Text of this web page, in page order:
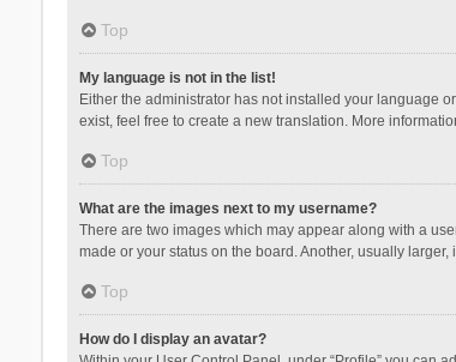
Top
My language is not in the list!
Either the administrator has not installed your language
exist, feel free to create a new translation. More
Top
What are the images next to my username?
There are two images which may appear along with a
made or your status on the board. Another, usually
Top
How do I display an avatar?